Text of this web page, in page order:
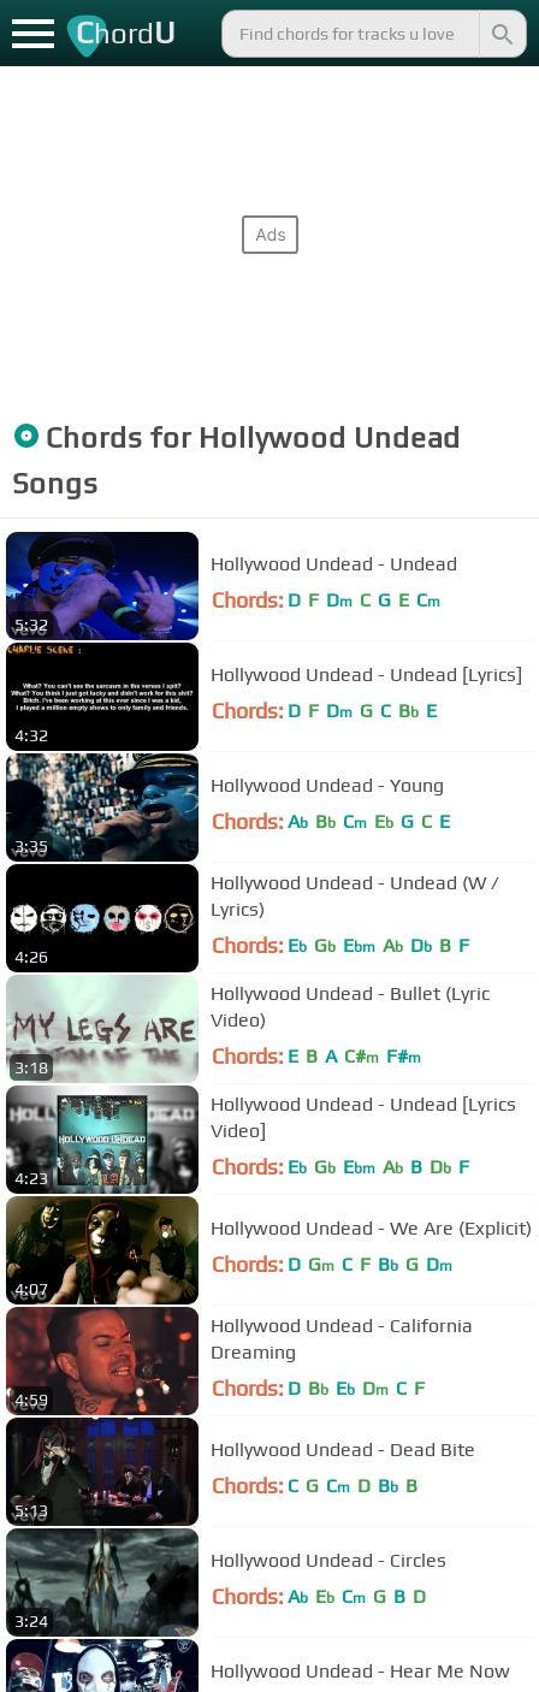
ChordU
Chords for Hollywood Undead
Songs
5:32
Hollywood Undead - Undead
Chords: D F Dm C G E Cm
4:32
Hollywood Undead - Undead [Lyrics]
Chords: D F Dm G C Bb E
3:35
Hollywood Undead - Young
Chords: Ab Bb Cm Eb G C E
4:26
Hollywood Undead - Undead (W /
Lyrics)
Chords: Eb Gb Ebm Ab Db B F
3:18
Hollywood Undead - Bullet (Lyric
Video)
Chords: E B A C#m F#m
4:23
Hollywood Undead - Undead [Lyrics
Video]
Chords: Eb Gb Ebm Ab B Db F
4:07
Hollywood Undead - We Are (Explicit)
Chords: D Gm C F Bb G Dm
4:59
Hollywood Undead - California
Dreaming
Chords: D Bb Eb Dm C F
5:13
Hollywood Undead - Dead Bite
Chords: C G Cm D Bb B
3:24
Hollywood Undead - Circles
Chords: Ab Eb Cm G B D
Hollywood Undead - Hear Me Now